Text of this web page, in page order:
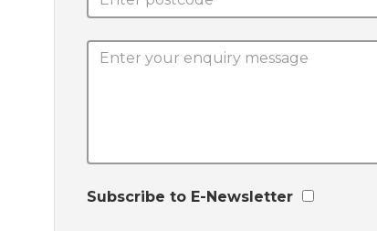
Subscribe to E-Newsletter